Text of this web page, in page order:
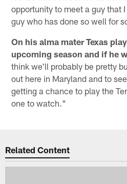
opportunity to meet a guy that
guy who has done so well for
On his alma mater Texas
upcoming season and if he
think we'll probably be pretty
out here in Maryland and to
getting a chance to play the
one to watch."
Related Content